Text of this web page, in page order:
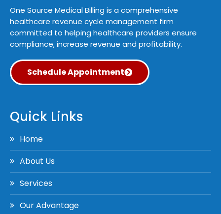
One Source Medical Billing is a comprehensive
healthcare revenue cycle management firm
committed to helping healthcare providers ensure
compliance, increase revenue and profitability.
Schedule Appointment
Quick Links
Home
About Us
Services
Our Advantage